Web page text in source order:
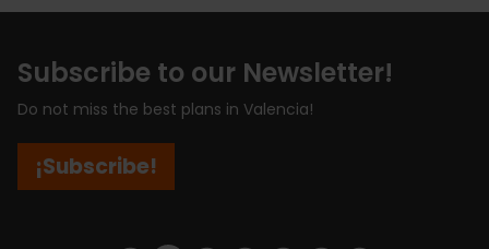
Subscribe to our Newsletter!
Do not miss the best plans in Valencia!
¡Subscribe!